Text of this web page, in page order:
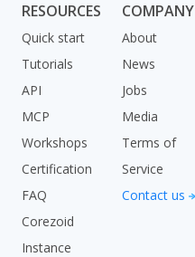
RESOURCES
Quick start
Tutorials
API
MCP
Workshops
Certification
FAQ
Corezoid
Instance
COMPANY
About
News
Jobs
Media
Terms of
Service
Contact us